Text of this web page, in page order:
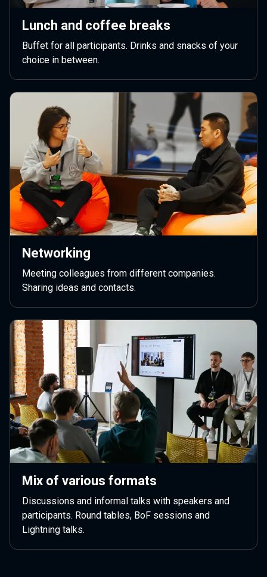
Lunch and coffee breaks
Buffet for all participants. Drinks and snacks of your
choice in between.
Networking
Meeting colleagues from different companies.
Sharing ideas and contacts.
Mix of various formats
Discussions and informal talks with speakers and
participants. Round tables, BoF sessions and
Lightning talks.